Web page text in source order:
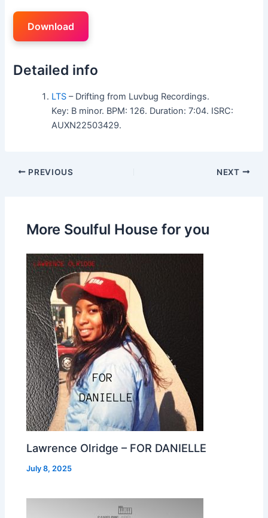
Download
Detailed info
LTS – Drifting from Luvbug Recordings.
Key: B minor. BPM: 126. Duration: 7:04. ISRC:
AUXN22503429.
PREVIOUS NEXT
More Soulful House for you
Lawrence Olridge – FOR DANIELLE
July 8, 2025